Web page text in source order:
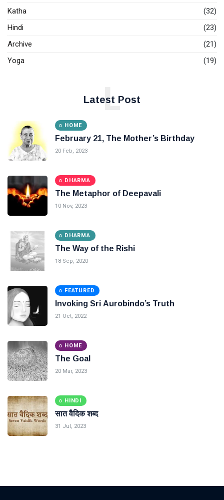
Katha
(32)
Hindi
(23)
Archive
(21)
Yoga
(19)
Latest Post
L
HOME
February 21, The Mother’s Birthday
20 Feb, 2023
DHARMA
The Metaphor of Deepavali
10 Nov, 2023
DHARMA
The Way of the Rishi
18 Sep, 2020
FEATURED
Invoking Sri Aurobindo’s Truth
21 Oct, 2022
HOME
The Goal
20 Mar, 2023
HINDI
सात वैदिक शब्द
31 Jul, 2023